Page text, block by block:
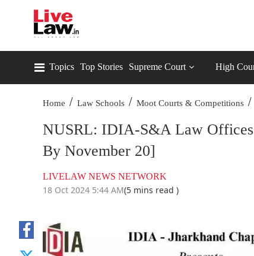
Topics Top Stories Supreme Court High
Home / Law Schools / Moot Courts & Competitions /
NUSRL: IDIA-S&A Law
By November 20]
LIVELAW NEWS NETWORK
18 Oct 2024 5:44 AM(5 mins read )